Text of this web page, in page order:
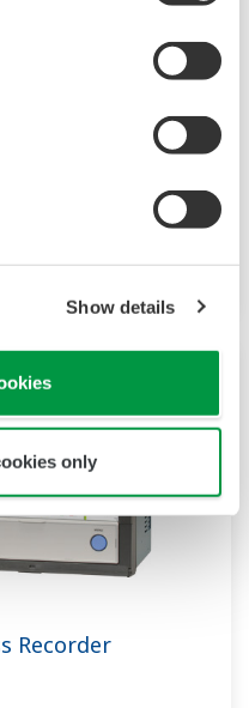
Show details
only
GP20 is a portable
modular architecture
data. By
can connect to
Recorder